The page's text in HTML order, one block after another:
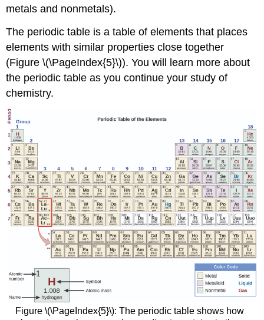
metals and nonmetals).
The periodic table is a table of elements that places
elements with similar properties close together
(Figure \(\PageIndex{5}\)). You will learn more about
the periodic table as you continue your study of
chemistry.
Figure \(\PageIndex{5}\): The periodic table shows how